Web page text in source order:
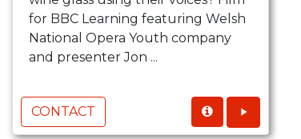
for BBC Learning featuring Welsh
National Opera Youth company
and presenter Jon ...
CONTACT